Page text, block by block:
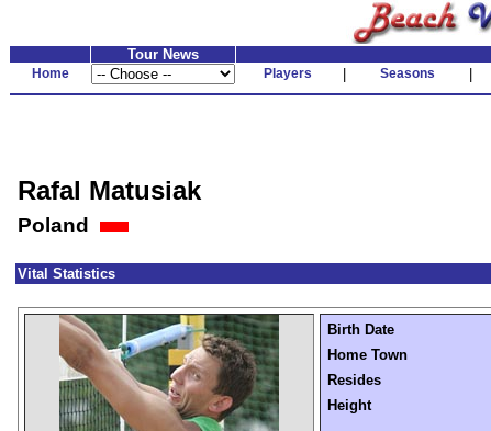
Tour News
Home Players Seasons
Rafal Matusiak
Poland
Vital Statistics
Birth Date
Home Town
Resides
Height